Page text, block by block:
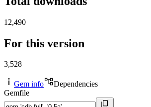
12,490
For this version
3,528
Gem info
Dependencies
Gemfile